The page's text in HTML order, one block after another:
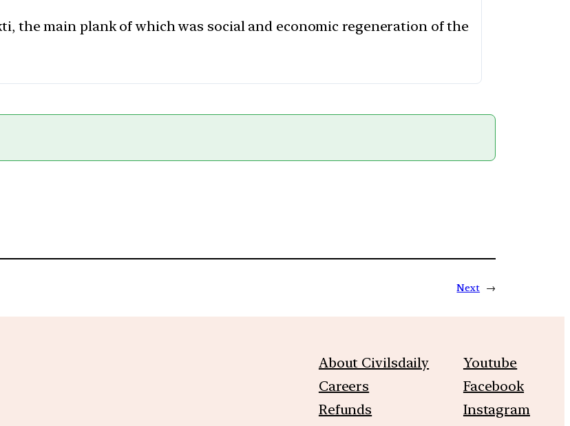
the main plank of which was social and economic regeneration of the
Next →
About Civilsdaily
Careers
Refunds
Youtube
Facebook
Instagram